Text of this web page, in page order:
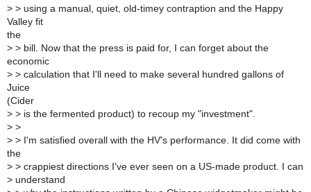
> > using a manual, quiet, old-timey contraption and the Happy
Valley fit
the
> > bill. Now that the press is paid for, I can forget about the
economic
> > calculation that I'll need to make several hundred gallons of
Juice
(Cider
> > is the fermented product) to recoup my "investment".
> >
> > I'm satisfied overall with the HV's performance. It did come with
the
> > crappiest directions I've ever seen on a US-made product. I can
> understand